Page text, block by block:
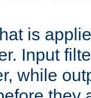
is
Input
while